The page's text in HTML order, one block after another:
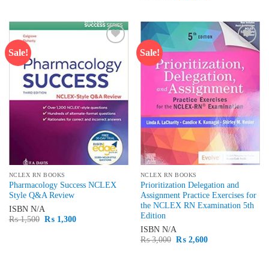
Sale!
wishlist
NCLEX RN BOOKS
Pharmacology Success NCLEX
Style Q&A Review
ISBN N/A
₨1,500 Original
₨1,300Current
Sale!
Add to
wishlist
NCLEX RN BOOKS
Prioritization Delegation and
Assignment Practice Exercises for
the NCLEX RN Examination 5th
Edition
ISBN N/A
₨3,000 Original
₨2,600Current